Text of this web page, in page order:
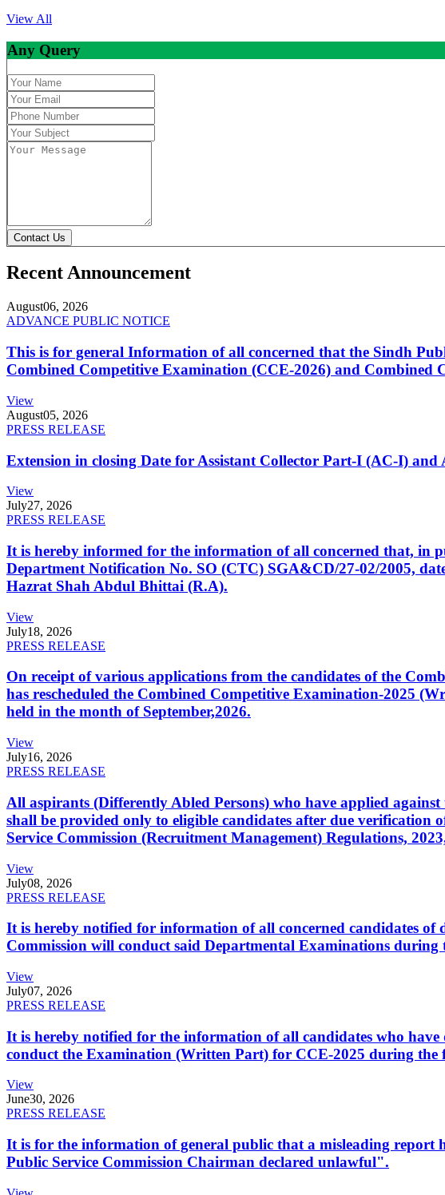
View All
Any Query
Contact Us
Recent Announcement
August06, 2026
ADVANCE PUBLIC NOTICE
This is for general Information of all concerned that the Sindh
Combined Competitive Examination (CCE-2026) and Combined
View
August05, 2026
PRESS RELEASE
Extension in closing Date for Assistant Collector Part-I (AC-I)
View
July27, 2026
PRESS RELEASE
It is hereby informed for the information of all concerned that, in
Department Notification No. SO (CTC) SGA&CD/27-02/2005,
Hazrat Shah Abdul Bhittai (R.A).
View
July18, 2026
PRESS RELEASE
On receipt of various applications from the candidates of the
has rescheduled the Combined Competitive Examination-2025
held in the month of September,2026.
View
July16, 2026
PRESS RELEASE
All aspirants (Differently Abled Persons) who have applied
shall be provided only to eligible candidates after due
Service Commission (Recruitment Management) Regulations,
View
July08, 2026
PRESS RELEASE
It is hereby notified for information of all concerned candidates
Commission will conduct said Departmental Examinations
View
July07, 2026
PRESS RELEASE
It is hereby notified for the information of all candidates who
conduct the Examination (Written Part) for CCE-2025 during the
View
June30, 2026
PRESS RELEASE
It is for the information of general public that a misleading report
Public Service Commission Chairman declared unlawful".